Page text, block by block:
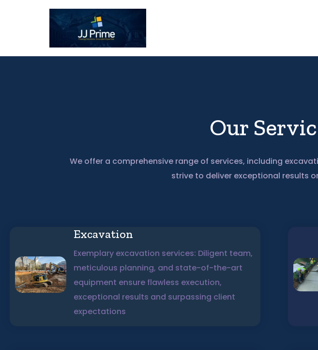
Our
We offer a comprehensive range of services, including
strive to deliver exceptional results
Excavation
Exemplary excavation services: Diligent team,
meticulous planning, and state-of-the-art
equipment ensure flawless execution,
exceptional results and surpassing client
expectations